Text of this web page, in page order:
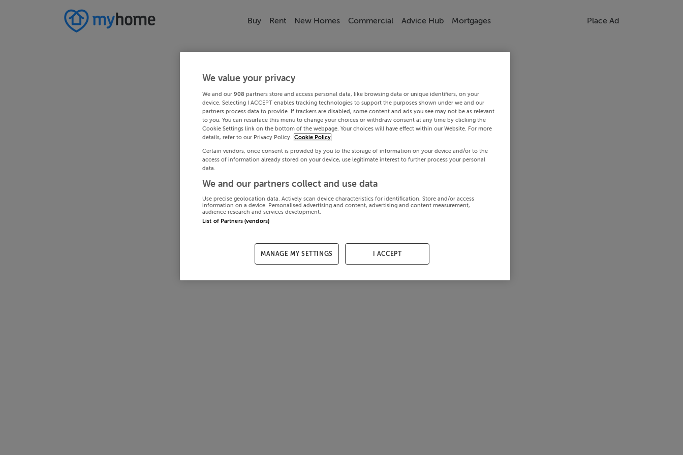
Buy Rent New Homes Commercial Advice Hub Mortgages Place Ad
We value your privacy
We and our 908 partners store and access personal data, like browsing data or unique identifiers, on your
device. Selecting I ACCEPT enables tracking technologies to support the purposes shown under we and our
partners process data to provide. If trackers are disabled, some content and ads you see may not be as relevant
to you. You can resurface this menu to change your choices or withdraw consent at any time by clicking the
Cookie Settings link on the bottom of the webpage. Your choices will have effect within our Website. For more
details, refer to our Privacy Policy. Cookie Policy
Certain vendors, once consent is provided by you to the storage of information on your device and/or to the
access of information already stored on your device, use legitimate interest to further process your personal
data.
We and our partners collect and use data
Use precise geolocation data. Actively scan device characteristics for identification. Store and/or access
information on a device. Personalised advertising and content, advertising and content measurement,
audience research and services development.
List of Partners (vendors)
MANAGE MY SETTINGS I ACCEPT